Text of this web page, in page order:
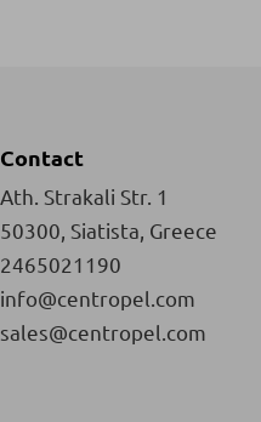
Contact
Ath. Strakali Str. 1
50300, Siatista, Greece
2465021190
info@centropel.com
sales@centropel.com